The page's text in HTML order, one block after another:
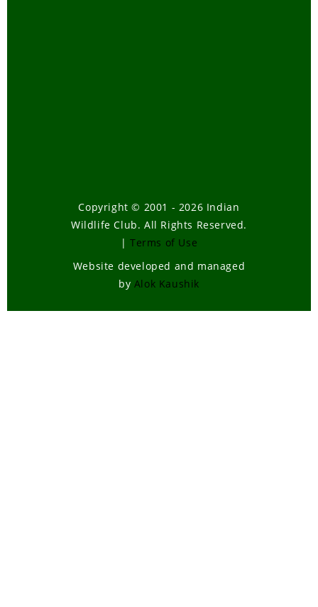
Copyright © 2001 - 2026 Indian
Wildlife Club. All Rights Reserved.
| Terms of Use
Website developed and managed
by Alok Kaushik